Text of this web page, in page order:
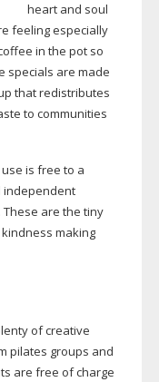
heart and soul
feeling especially
in the pot so
specials are made
that redistributes
to communities
is free to a
independent
are the tiny
making
of creative
pilates groups and
are free of charge